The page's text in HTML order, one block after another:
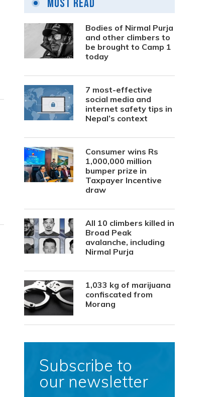
Most Read
Bodies of Nirmal Purja
and other climbers to
be brought to Camp 1
today
7 most-effective
social media and
internet safety tips in
Nepal’s context
Consumer wins Rs
1,000,000 million
bumper prize in
Taxpayer Incentive
draw
All 10 climbers killed in
Broad Peak
avalanche, including
Nirmal Purja
1,033 kg of marijuana
confiscated from
Morang
Subscribe to
our newsletter